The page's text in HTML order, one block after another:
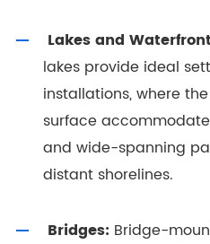
Lakes and
lakes provide ideal
installations, where
surface
and wide-spanning
distant shorelines.
Bridges: Bridge-